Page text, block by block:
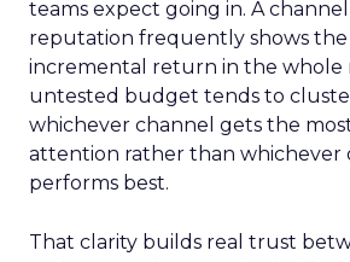
teams expect going in. A
reputation frequently shows
incremental return in the whole
untested budget tends to
whichever channel gets the
attention rather than whichever
performs best.
That clarity builds real trust